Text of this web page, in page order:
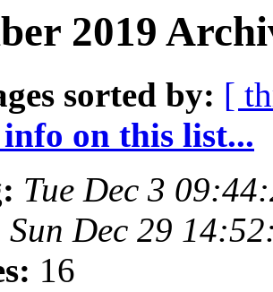
2019
sorted by: [
on this list...
Tue Dec 3
Sun Dec 29
16